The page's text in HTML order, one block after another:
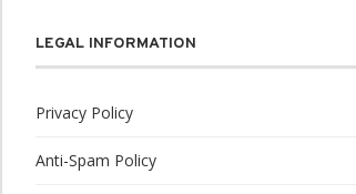
LEGAL INFORMATION
Privacy Policy
Anti-Spam Policy